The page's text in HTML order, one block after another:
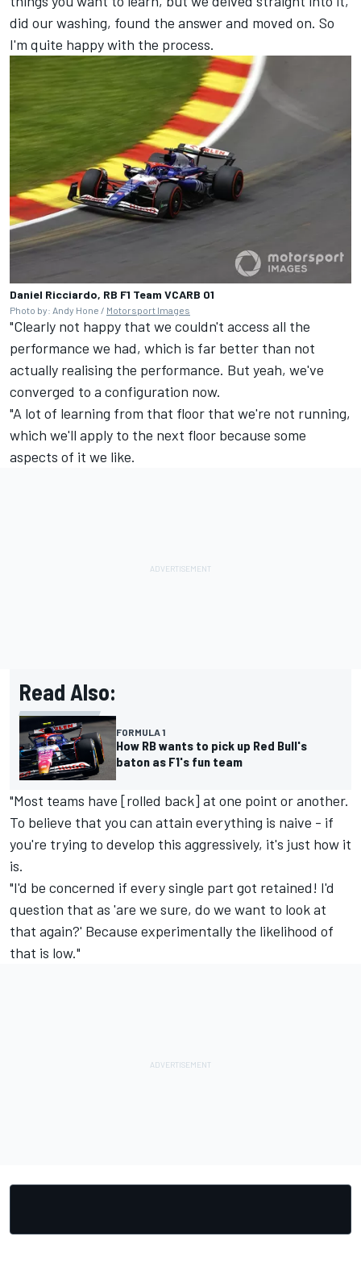
did our washing, found the answer and moved on. So
I'm quite happy with the process.
Daniel Ricciardo, RB F1 Team VCARB 01
Photo by: Andy Hone / Motorsport Images
"Clearly not happy that we couldn't access all the
performance we had, which is far better than not
actually realising the performance. But yeah, we've
converged to a configuration now.
"A lot of learning from that floor that we're not running,
which we'll apply to the next floor because some
aspects of it we like.
Read Also:
FORMULA 1
How RB wants to pick up Red Bull's
baton as F1's fun team
"Most teams have [rolled back] at one point or another.
To believe that you can attain everything is naive - if
you're trying to develop this aggressively, it's just how it
is.
"I'd be concerned if every single part got retained! I'd
question that as 'are we sure, do we want to look at
that again?' Because experimentally the likelihood of
that is low."